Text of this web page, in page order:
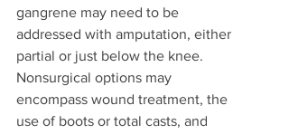
gangrene may need to be
addressed with amputation, either
partial or just below the knee.
Nonsurgical options may
encompass wound treatment, the
use of boots or total casts, and